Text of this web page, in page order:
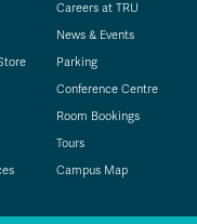
Careers at TRU
News & Events
Parking
Conference Centre
Room Bookings
Tours
Campus Map